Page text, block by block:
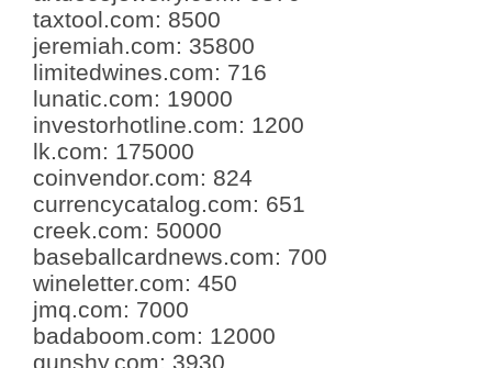
taxtool.com: 8500
jeremiah.com: 35800
limitedwines.com: 716
lunatic.com: 19000
investorhotline.com: 1200
lk.com: 175000
coinvendor.com: 824
currencycatalog.com: 651
creek.com: 50000
baseballcardnews.com: 700
wineletter.com: 450
jmq.com: 7000
badaboom.com: 12000
gunshy.com: 3930